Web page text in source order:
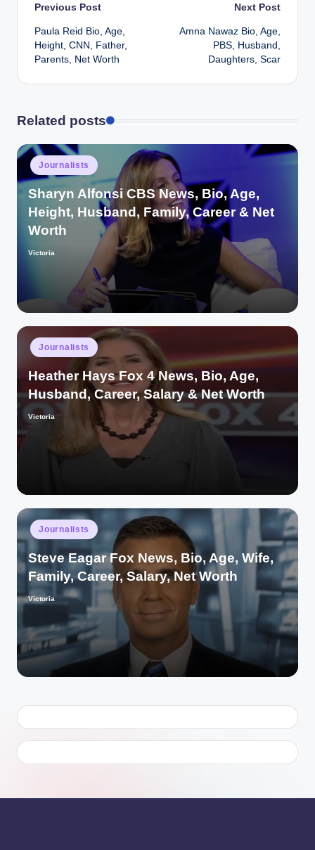
Post
navigation
Previous Post
Paula Reid Bio, Age,
Height, CNN, Father,
Parents, Net Worth
Next Post
Amna Nawaz Bio, Age,
PBS, Husband,
Daughters, Scar
Related posts
Posted
in
Journalists
Sharyn Alfonsi CBS News, Bio, Age,
Height, Husband, Family, Career & Net
Worth
Posted
Victoria
Posted
in
Journalists
Heather Hays Fox 4 News, Bio, Age,
Husband, Career, Salary & Net Worth
Posted
Victoria
Posted
in
Journalists
Steve Eagar Fox News, Bio, Age, Wife,
Family, Career, Salary, Net Worth
Posted
Victoria